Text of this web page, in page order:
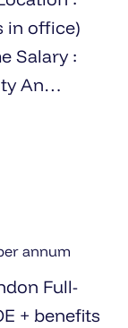
in office)
:
annum